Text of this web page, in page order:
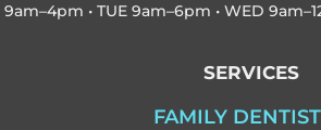
9am–4pm • TUE 9am–6pm • WED
SERVICES
FAMILY